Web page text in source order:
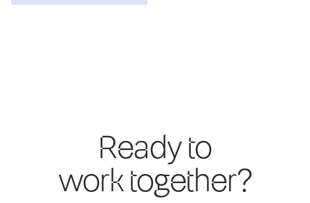
Ready to
work together?